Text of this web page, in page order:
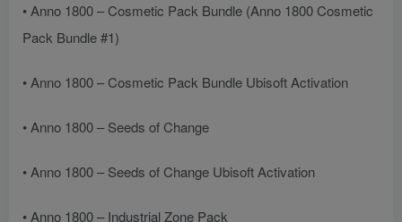
• Anno 1800 – Cosmetic Pack Bundle (Anno 1800 Cosmetic
Pack Bundle #1)
• Anno 1800 – Cosmetic Pack Bundle Ubisoft Activation
• Anno 1800 – Seeds of Change
• Anno 1800 – Seeds of Change Ubisoft Activation
• Anno 1800 – Industrial Zone Pack